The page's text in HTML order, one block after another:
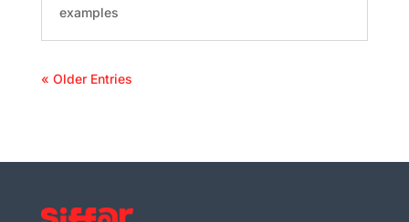
examples
« Older Entries